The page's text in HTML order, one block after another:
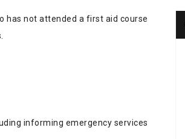
has not attended a first aid course
informing emergency services